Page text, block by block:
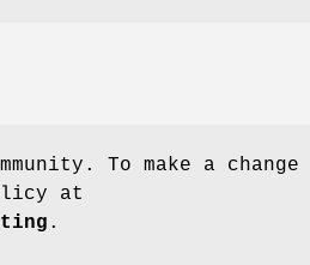
To make a change
at
.